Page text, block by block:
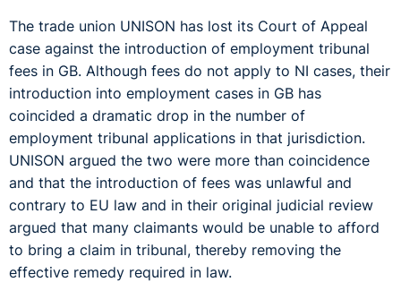
The trade union UNISON has lost its Court of Appeal
case against the introduction of employment tribunal
fees in GB. Although fees do not apply to NI cases, their
introduction into employment cases in GB has
coincided a dramatic drop in the number of
employment tribunal applications in that jurisdiction.
UNISON argued the two were more than coincidence
and that the introduction of fees was unlawful and
contrary to EU law and in their original judicial review
argued that many claimants would be unable to afford
to bring a claim in tribunal, thereby removing the
effective remedy required in law.